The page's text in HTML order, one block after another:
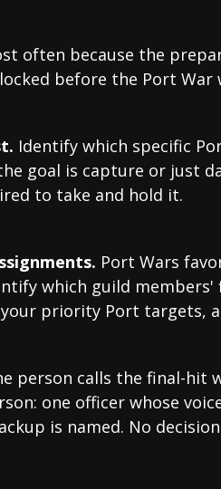
often because the
before the Port War
Identify which specific
goal is capture or just
to take and hold it.
Port Wars
which guild
priority Port targets,
person calls the final-hit
one officer whose
is named. No